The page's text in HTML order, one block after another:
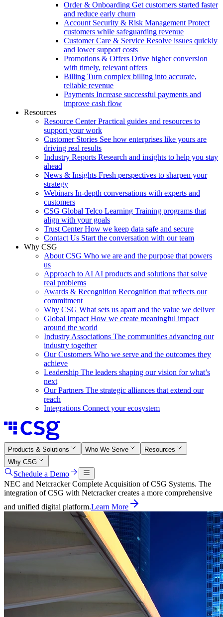
Order & Onboarding Get customers started faster
and reduce early churn
Account Security & Risk Management Protect
customers while safeguarding revenue
Customer Care & Service Resolve issues quickly
and lower support costs
Promotions & Offers Drive higher conversion
with timely, relevant offers
Billing Turn complex billing into accurate,
reliable revenue
Payments Increase successful payments and
improve cash flow
Resources
Resource Center Practical guides and resources to
support your work
Customer Stories See how enterprises like yours are
driving real results
Industry Reports Research and insights to help you stay
ahead
News & Insights Fresh perspectives to sharpen your
strategy
Webinars In-depth conversations with experts and
customers
CSG Global Telco Learning Training programs that
align with your goals
Trust Center How we keep data safe and secure
Contact Us Start the conversation with our team
Why CSG
About CSG Who we are and the purpose that powers
us
Approach to AI AI products and solutions that solve
real problems
Awards & Recognition Recognition that reflects our
commitment
Why CSG What sets us apart and the value we deliver
Global Impact How we create meaningful impact
around the world
Industry Associations The communities advancing our
industry together
Our Customers Who we serve and the outcomes they
achieve
Leadership The leaders shaping our vision for what’s
next
Our Partners The strategic alliances that extend our
reach
Integrations Connect your ecosystem
Products & Solutions Who We Serve
Resources
Why CSG
Schedule a Demo
NEC and Netcracker Complete Acquisition of CSG Systems. The
integration of CSG with Netcracker creates a more comprehensive
and unified digital platform.Learn More